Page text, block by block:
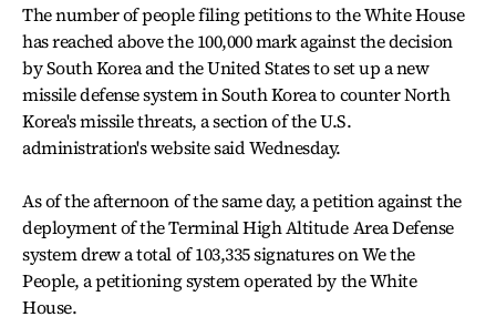
The number of people filing petitions to the White House
has reached above the 100,000 mark against the decision
by South Korea and the United States to set up a new
missile defense system in South Korea to counter North
Korea's missile threats, a section of the U.S.
administration's website said Wednesday.
As of the afternoon of the same day, a petition against the
deployment of the Terminal High Altitude Area Defense
system drew a total of 103,335 signatures on We the
People, a petitioning system operated by the White
House.